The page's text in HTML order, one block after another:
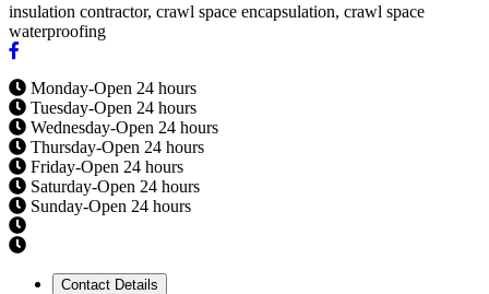
insulation contractor, crawl space encapsulation, crawl space
waterproofing
Monday-Open 24 hours
Tuesday-Open 24 hours
Wednesday-Open 24 hours
Thursday-Open 24 hours
Friday-Open 24 hours
Saturday-Open 24 hours
Sunday-Open 24 hours
Contact Details